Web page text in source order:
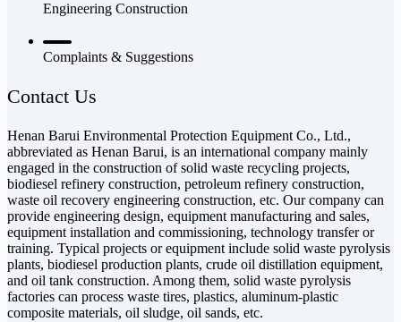
Engineering Construction
Complaints & Suggestions
Contact Us
Henan Barui Environmental Protection Equipment Co., Ltd.,
abbreviated as Henan Barui, is an international company mainly
engaged in the construction of solid waste recycling projects,
biodiesel refinery construction, petroleum refinery construction,
waste oil recovery engineering construction, etc. Our company can
provide engineering design, equipment manufacturing and sales,
equipment installation and commissioning, technology transfer or
training. Typical projects or equipment include solid waste pyrolysis
plants, biodiesel production plants, crude oil distillation equipment,
and oil tank construction. Among them, solid waste pyrolysis
factories can process waste tires, plastics, aluminum-plastic
composite materials, oil sludge, oil sands, etc.